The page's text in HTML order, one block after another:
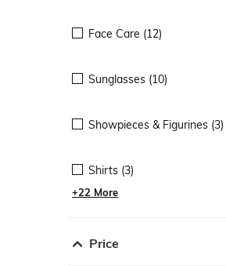
Face Care (12)
Sunglasses (10)
Showpieces & Figurines (3)
Shirts (3)
+22 More
Price